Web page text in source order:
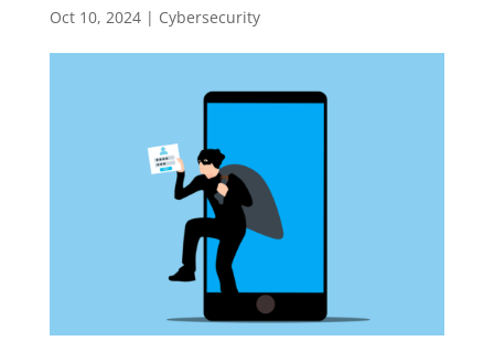
Oct 10, 2024| Cybersecurity